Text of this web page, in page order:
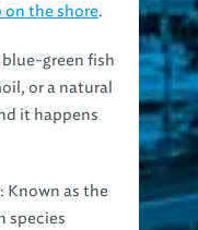
on the shore.
green fish
or a natural
it happens
Known as the
species